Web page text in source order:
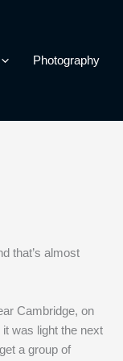
Photography
that’s almost
Cambridge, on
was light the next
a group of